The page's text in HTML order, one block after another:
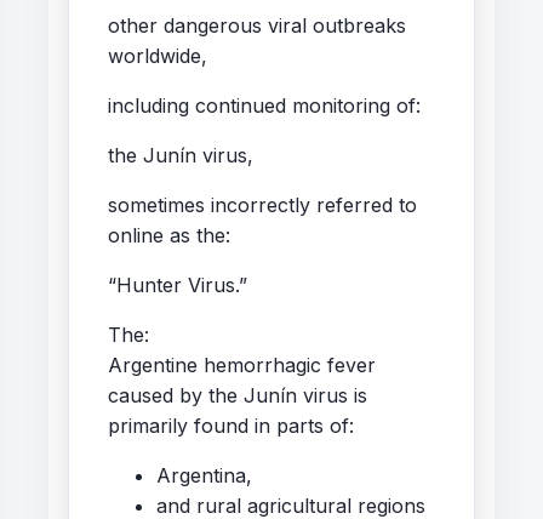
other dangerous viral outbreaks
worldwide,
including continued monitoring of:
the Junín virus,
sometimes incorrectly referred to
online as the:
“Hunter Virus.”
The:
Argentine hemorrhagic fever
caused by the Junín virus is
primarily found in parts of:
Argentina,
and rural agricultural regions